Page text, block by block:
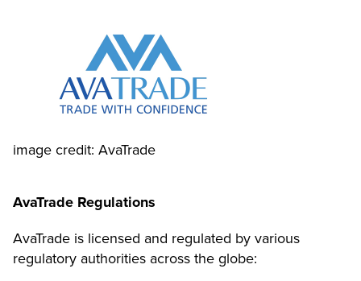
image credit: AvaTrade
AvaTrade Regulations
AvaTrade is licensed and regulated by various
regulatory authorities across the globe: